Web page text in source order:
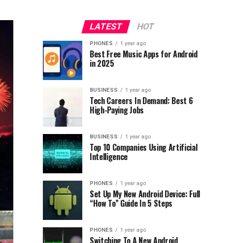
LATEST HOT
PHONES 1 year ago
Best Free Music Apps for Android
in 2025
BUSINESS 1 year ago
Tech Careers In Demand: Best 6
High-Paying Jobs
BUSINESS 1 year ago
Top 10 Companies Using Artificial
Intelligence
PHONES 1 year ago
Set Up My New Android Device: Full
“How To” Guide In 5 Steps
PHONES 1 year ago
Switching To A New Android